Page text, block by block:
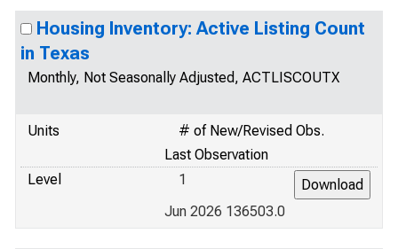
Housing Inventory: Active Listing Count
in Texas
Monthly, Not Seasonally Adjusted, ACTLISCOUTX
Units
# of New/Revised Obs.
Last Observation
Level
1
Jun 2026 136503.0